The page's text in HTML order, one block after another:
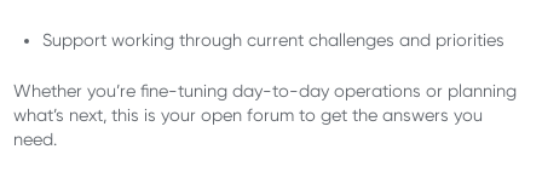
Support working through current challenges and priorities
Whether you’re fine-tuning day-to-day operations or planning
what’s next, this is your open forum to get the answers you
need.